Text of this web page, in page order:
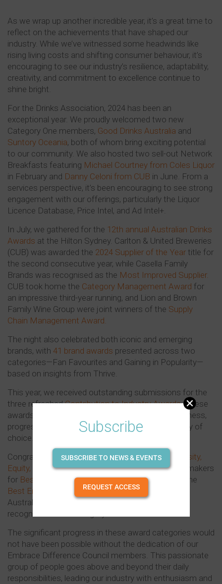
Subscribe
SUBSCRIBE TO NEWS & EVENTS
REQUEST ACCESS
As we wrap up another incredible year, it’s a great time to
reflect on the achievements that have shaped our
industry. While we’ve witnessed some headwinds like
rising living costs and shifting consumer behaviour, it’s
encouraging to see our industry’s resilience, adaptability,
creativity, and commitment to excellence continue to
shine bright.
For the Drinks Association, 2024 has been an
exceptional year. We proudly welcomed two new
Category One members, Good Drinks Australia and
Suntory Oceania, both of whom bring exciting potential
to our community. We also hosted two sell-out Network
Breakfasts featuring Michael Courtney from Coles Liquor
in February and Danny Celoni from CUB in June. From a
services perspective, it’s been encouraging to see strong
engagement with our offerings, particularly the Liquor
Licence Database, Price Intel, and Ad Intel+.
In July, we gathered for the 12th annual Australian Drinks
Awards at the Hilton Sydney. Carlton & United Breweries
(CUB) was awarded the 2024 Supplier of the Year title for
the second consecutive year, while Casella Family
Brands was recognised as the Most Improved Supplier.
CUB took home the Category Management Award for
an impressive third-year running, and Lion and Brown
Family Wine Group were joint winners of the Supply
Chain Management Award.
The night also celebrated both iconic and emerging
brands, with 41 brand awards presented across two
categories—Fan Favourites and Gaining in Popularity—
based on insights from Thrive.
This year, we received outstanding submissions for the
three refreshedContribution to Industry Awards. These
awards symbolise our shared commitment to fairness,
progress, and creating a bright future as an industry of
choice.
Congratulations to Lion for winning theBest Diversity,
Equity, and Inclusion Initiative; Pernod Ricard Winemakers
for Best Wellbeing Initiative; and to Lion again for the
Best Environmental Sustainability Initiative
Australian Vintage receiving a Highly Commended
recognition in this category.
The significant progress in these award categories would
not have been possible without the dedication of our
Embrace Difference Council members. This passionate
group of people goes above and beyond their daily
responsibilities, leading our industry with enthusiasm and